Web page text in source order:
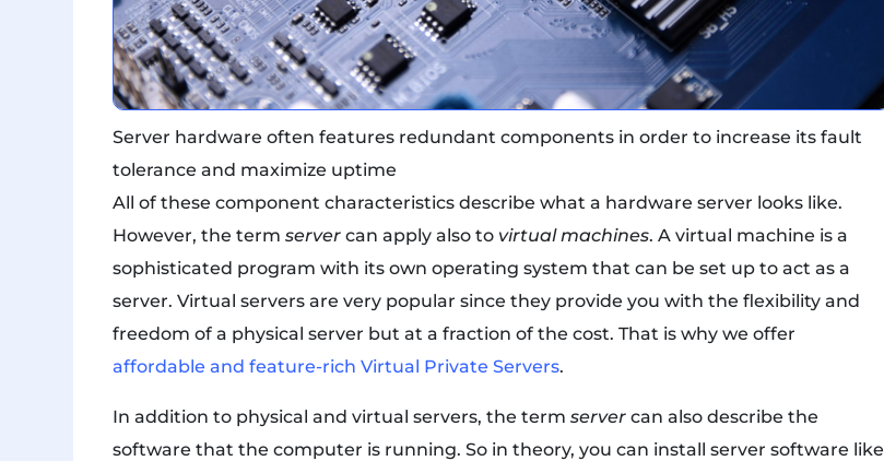
Server hardware often features redundant components in order to increase its fault
tolerance and maximize uptime
All of these component characteristics describe what a hardware server looks like.
However, the termserver can apply also to virtual machines. A virtual machine is a
sophisticated program with its own operating system that can be set up to act as a
server. Virtual servers are very popular since they provide you with the flexibility and
freedom of a physical server but at a fraction of the cost. That is why we offer
affordable and feature-rich Virtual Private Servers.
In addition to physical and virtual servers, the termserver can also describe the
software that the computer is running. So in theory, you can install server software like